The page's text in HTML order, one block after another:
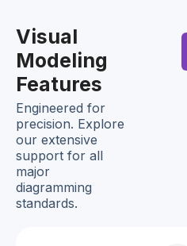
Visual
Modeling
Features
Engineered for
precision. Explore
our extensive
support for all
major
diagramming
standards.